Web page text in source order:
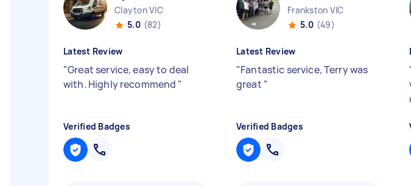
Clayton VIC
5.0 (82)
Latest Review
"Great service, easy to deal
with. Highly recommend "
Verified Badges
Frankston VIC
5.0 (49)
Latest Review
"Fantastic service, Terry was
great "
Verified Badges